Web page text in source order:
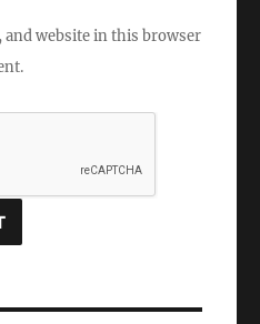
and website in this browser